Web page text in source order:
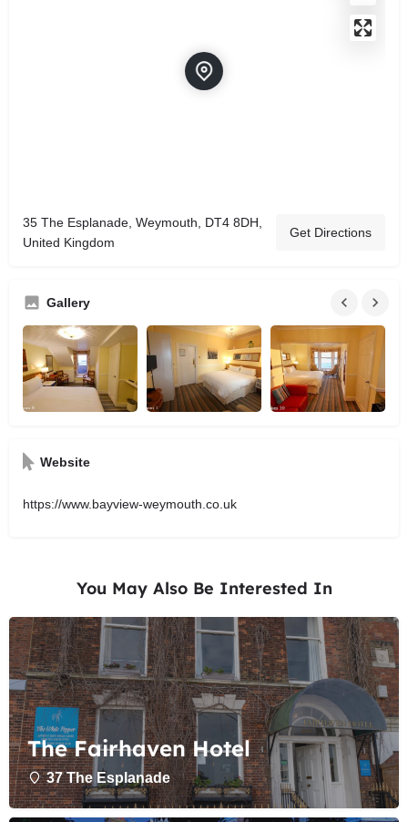
35 The Esplanade, Weymouth, DT4 8DH,
United Kingdom
Get Directions
Gallery
Website
https://www.bayview-weymouth.co.uk
You May Also Be Interested In
The Fairhaven Hotel
37 The Esplanade